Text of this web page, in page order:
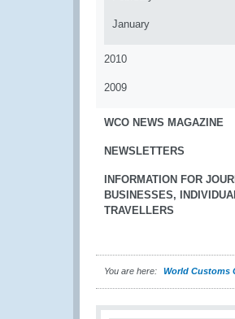
January
2010
2009
WCO NEWS MAGAZINE
NEWSLETTERS
INFORMATION FOR
BUSINESSES,
TRAVELLERS
You are here: World Customs